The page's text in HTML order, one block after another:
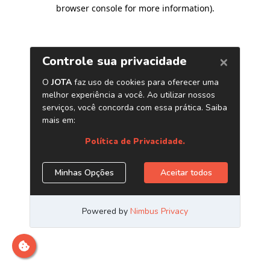
browser console for more information).